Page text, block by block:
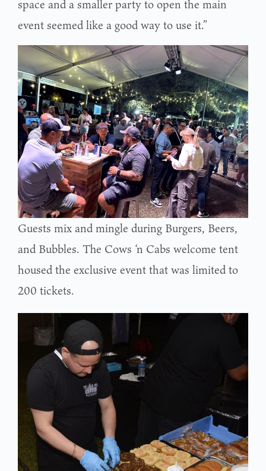
space and a smaller party to open the main
event seemed like a good way to use it.”
Guests mix and mingle during Burgers, Beers,
and Bubbles. The Cows ‘n Cabs welcome tent
housed the exclusive event that was limited to
200 tickets.